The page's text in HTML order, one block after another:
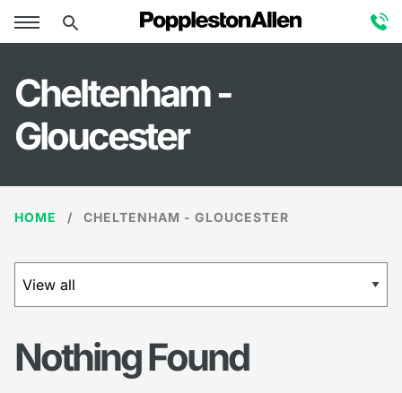
Cheltenham -
Gloucester
HOME CHELTENHAM - GLOUCESTER
Nothing Found